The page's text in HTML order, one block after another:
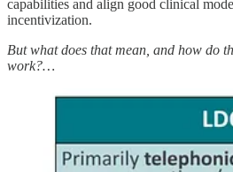
capabilities and align good clinical
incentivization.
But what does that mean, and how do
work?…